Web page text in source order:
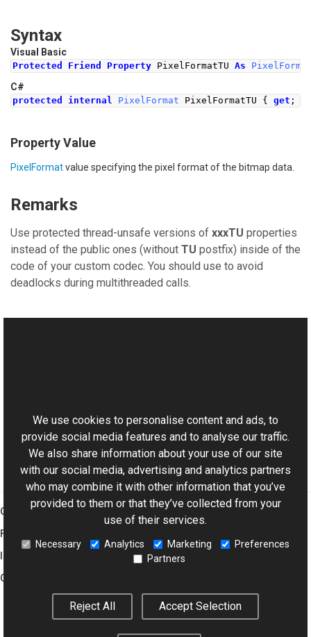
Syntax
Visual Basic
Protected Friend Property PixelFormatTU As
C#
protected internal PixelFormat PixelFormatTU { get ;
Property Value
PixelFormatvalue specifying the pixel format of the bitmap data.
Remarks
Use protected thread-unsafe versions of xxxTU properties
instead of the public ones (without TU postfix) inside of the
code of your custom codec. You should use to avoid
deadlocks during multithreaded calls.
Aurigma.GraphicsMill.Codecs Namespace
Graphics Mill
Features
Company
We use cookies to personalise content and ads, to
provide social media features and to analyse our traffic.
We also share information about your use of our site
with our social media, advertising and analytics partners
who may combine it with other information that you’ve
provided to them or that they’ve collected from your
use of their services.
Necessary Analytics Marketing
Preferences
Partners
Reject All Accept Selection